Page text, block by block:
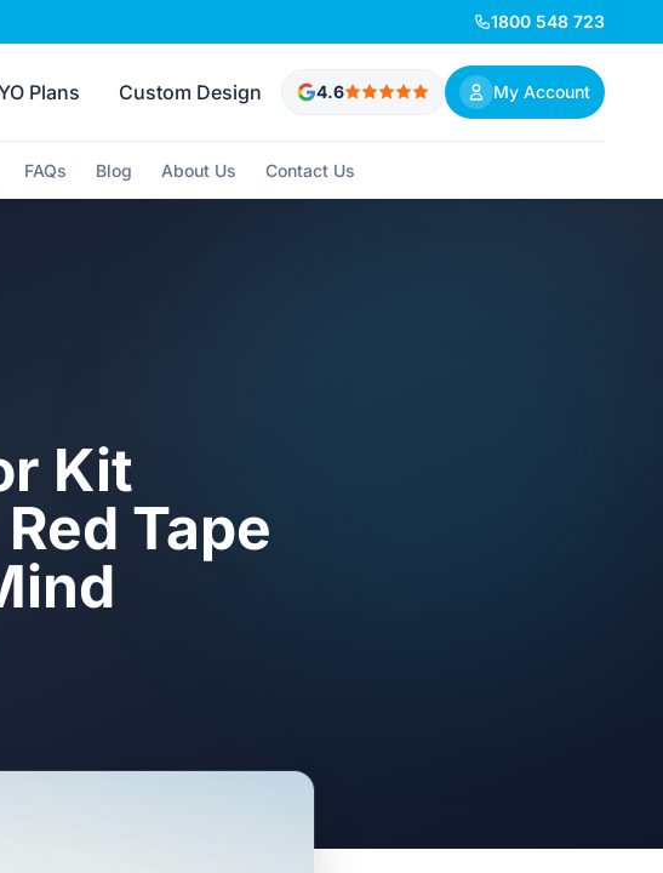
1800 548 723
Plans Custom Design 4.6 My Account
FAQs Blog About Us Contact Us
Kit
Tape